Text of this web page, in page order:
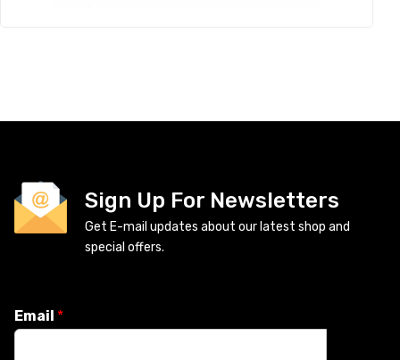
Sign Up For Newsletters
Get E-mail updates about our latest shop and
special offers.
Email *